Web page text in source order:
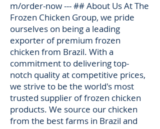
m/order-now--- ## About Us At The
Frozen Chicken Group, we pride
ourselves on being a leading
exporter of premium frozen
chicken from Brazil. With a
commitment to delivering top-
notch quality at competitive prices,
we strive to be the world's most
trusted supplier of frozen chicken
products. We source our chicken
from the best farms in Brazil and